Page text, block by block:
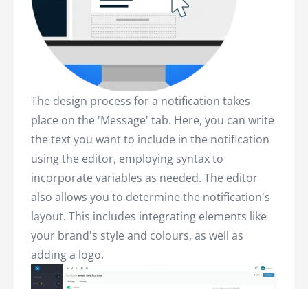
The design process for a notification takes
place on the 'Message' tab. Here, you can write
the text you want to include in the notification
using the editor, employing syntax to
incorporate variables as needed. The editor
also allows you to determine the notification's
layout. This includes integrating elements like
your brand's style and colours, as well as
adding a logo.